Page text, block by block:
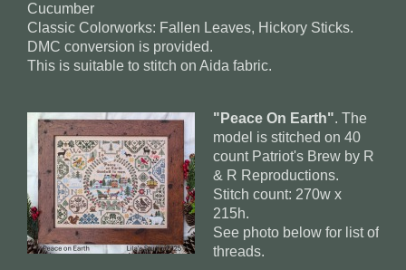
Cucumber
Classic Colorworks: Fallen Leaves, Hickory Sticks.
DMC conversion is provided.
This is suitable to stitch on Aida fabric.
"Peace On Earth". The
model is stitched on 40
count Patriot's Brew by R
& R Reproductions.
Stitch count: 270w x
215h.
See photo below for list of
threads.